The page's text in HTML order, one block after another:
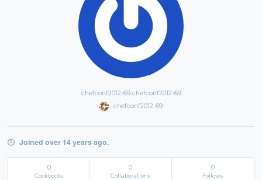
chefconf2012-69 chefconf2012-69
chefconf2012-69
Joined over 14 years ago.
0
Cookbooks
0
Collaborations
0
Follows